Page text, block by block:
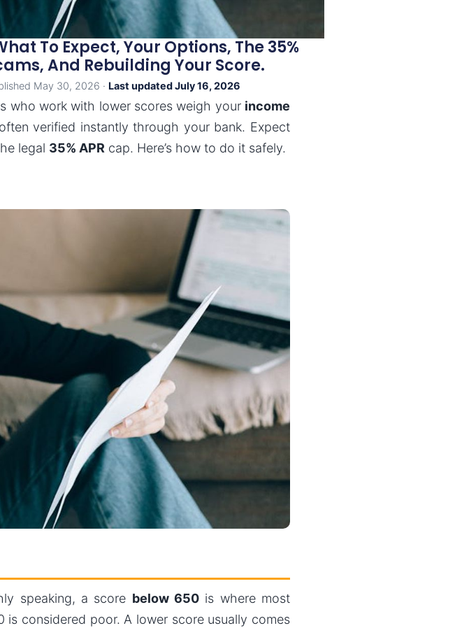
To Expect, Your Options, The 35%
And Rebuilding Your Score.
May 30, 2026 · Last updated July 16, 2026
who work with lower scores weigh your income
verified instantly through your bank. Expect
legal 35% APR cap. Here’s how to do it safely.
speaking, a score below 650is where most
considered poor. A lower score usually comes